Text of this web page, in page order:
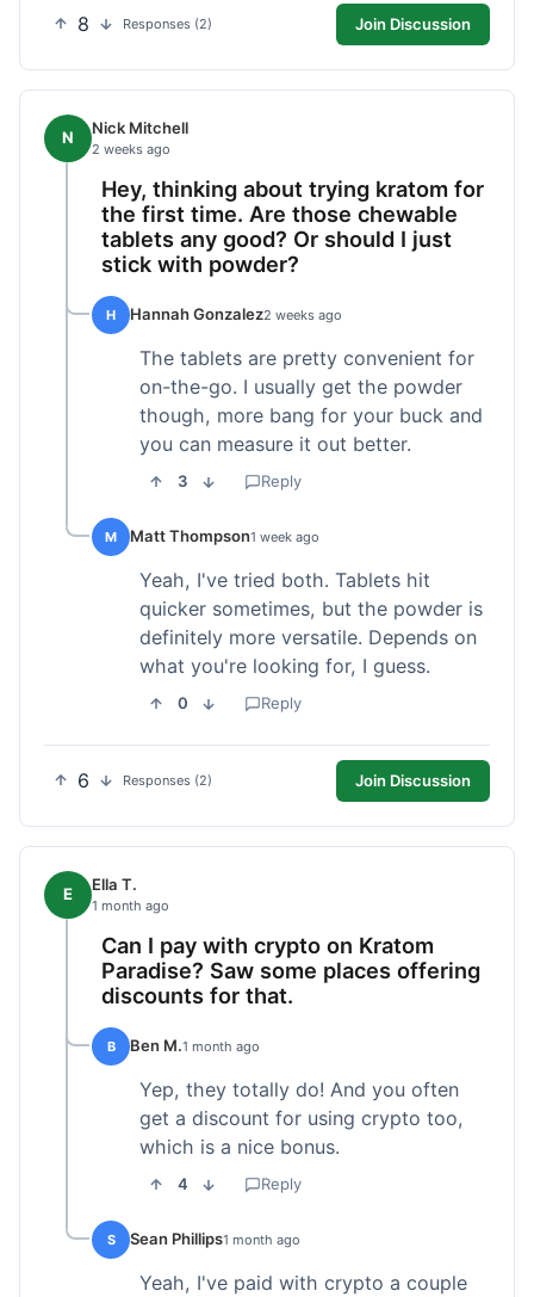
8 Responses (2) Join Discussion
N Nick Mitchell
2 weeks ago
Hey, thinking about trying kratom for
the first time. Are those chewable
tablets any good? Or should I just
stick with powder?
H Hannah Gonzalez2 weeks ago
The tablets are pretty convenient for
on-the-go. I usually get the powder
though, more bang for your buck and
you can measure it out better.
3 Reply
M Matt Thompson1 week ago
Yeah, I've tried both. Tablets hit
quicker sometimes, but the powder is
definitely more versatile. Depends on
what you're looking for, I guess.
0 Reply
6 Responses (2) Join Discussion
E Ella T.
1 month ago
Can I pay with crypto on Kratom
Paradise? Saw some places offering
discounts for that.
B Ben M.1 month ago
Yep, they totally do! And you often
get a discount for using crypto too,
which is a nice bonus.
4 Reply
S Sean Phillips1 month ago
Yeah, I've paid with crypto a couple